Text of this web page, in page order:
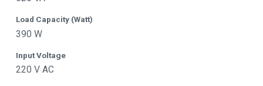
Load Capacity (Watt)
390 W
Input Voltage
220 V AC